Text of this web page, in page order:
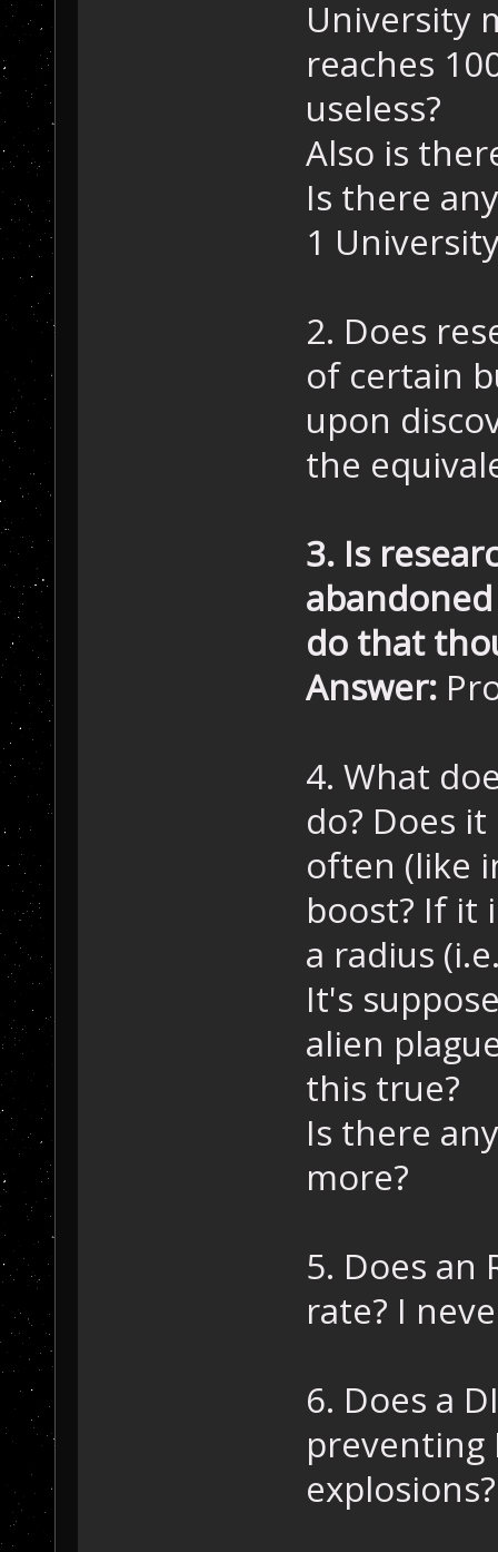
University
reaches
useless?
Also is
Is there
1
2. Does
of certain
upon
the
3. Is
do that
Answer:
4. What
do? Does
often (like
boost? If it
a radius
It's
alien
this true?
Is there
more?
5. Does an
rate? I
6. Does a
preventing